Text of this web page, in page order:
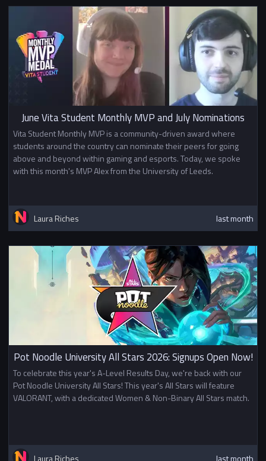
June Vita Student Monthly MVP and July Nominations
Vita Student Monthly MVP is a community-driven award where
students around the country can nominate their peers for going
above and beyond within gaming and esports. Today, we spoke
with this month's MVP Alex from the University of Leeds.
Laura Riches last month
Pot Noodle University All Stars 2026: Signups Open Now!
To celebrate this year's A-Level Results Day, we're back with our
Pot Noodle University All Stars! This year's All Stars will feature
VALORANT, with a dedicated Women & Non-Binary All Stars match.
Laura Riches last month